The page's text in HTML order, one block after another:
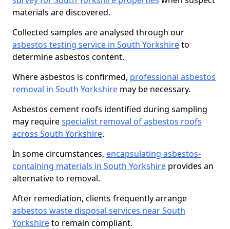
materials are discovered.
Collected samples are analysed through our
asbestos testing service in South Yorkshireto
determine asbestos content.
Where asbestos is confirmed, professional asbestos
removal in South Yorkshire may be necessary.
Asbestos cement roofs identified during sampling
may requirespecialist removal of asbestos roofs
across South Yorkshire.
In some circumstances, encapsulating asbestos-
containing materials in South Yorkshire provides an
alternative to removal.
After remediation, clients frequently arrange
asbestos waste disposal services near South
Yorkshireto remain compliant.